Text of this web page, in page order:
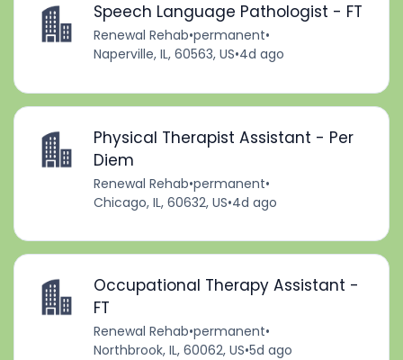
Speech Language Pathologist - FT
Renewal Rehab•permanent•
Naperville, IL, 60563, US•4d ago
Physical Therapist Assistant - Per
Diem
Renewal Rehab•permanent•
Chicago, IL, 60632, US•4d ago
Occupational Therapy Assistant -
FT
Renewal Rehab•permanent•
Northbrook, IL, 60062, US•5d ago